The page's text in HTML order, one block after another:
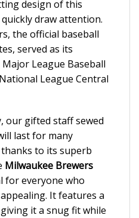
design of this
draw attention.
the official baseball
served as its
League Baseball
League Central
our gifted staff sewed
last for many
to its superb
Milwaukee Brewers
for everyone who
It features a
it a snug fit while